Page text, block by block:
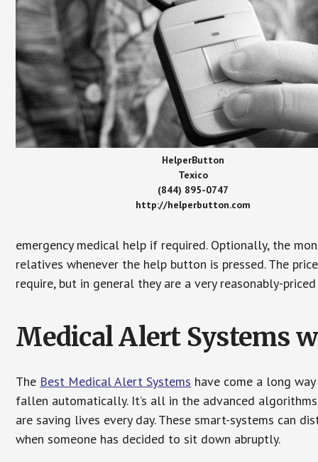
HelperButton
Texico
(844) 895-0747
http://helperbutton.com
emergency medical help if required. Optionally, the
relatives whenever the help button is pressed. The
require, but in general they are a very reasonably-
Medical Alert Systems
The Best Medical Alert Systems have come a long
fallen automatically. It’s all in the advanced
are saving lives every day. These smart-systems can
when someone has decided to sit down abruptly.